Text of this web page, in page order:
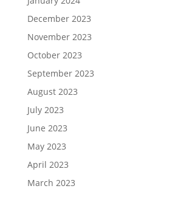
December 2023
November 2023
October 2023
September 2023
August 2023
July 2023
June 2023
May 2023
April 2023
March 2023